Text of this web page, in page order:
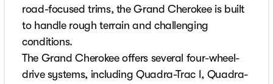
road-focused trims, the Grand Cherokee is built
to handle rough terrain and challenging
conditions.
The Grand Cherokee offers several four-wheel-
drive systems, including Quadra-Trac I, Quadra-